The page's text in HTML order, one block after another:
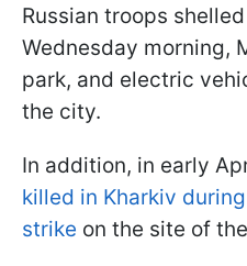
Russian troops
Wednesday morning,
park, and electric
the city.
In addition, in early
killed in Kharkiv
strike on the site of